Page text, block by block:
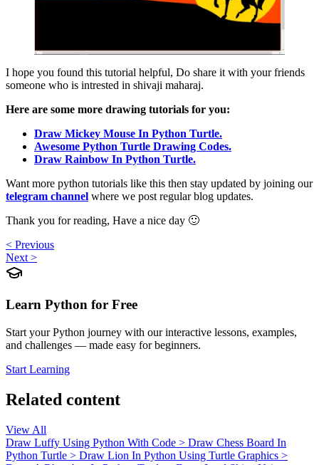
I hope you found this tutorial helpful, Do share it with your friends
someone who is intrested in shivaji maharaj.
Here are some more drawing tutorials for you:
Draw Mickey Mouse In Python Turtle.
Awesome Python Turtle Drawing Codes.
Draw Rainbow In Python Turtle.
Want more python tutorials like this then stay updated by joining our
telegram channel where we post regular blog updates.
Thank you for reading, Have a nice day 🙂
< Previous
Next >
Learn Python for Free
Start your Python journey with our interactive lessons, examples,
and challenges — made easy for beginners.
Start Learning
Related content
View All
Draw Luffy Using Python With Code > Draw Chess Board In
Python Turtle > Draw Lion In Python Using Turtle Graphics >